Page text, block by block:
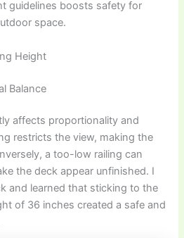
guidelines boosts safety for
space.
Height
Balance
affects proportionality and
restricts the view, making the
a too-low railing can
the deck appear unfinished. I
and learned that sticking to the
of 36 inches created a safe and